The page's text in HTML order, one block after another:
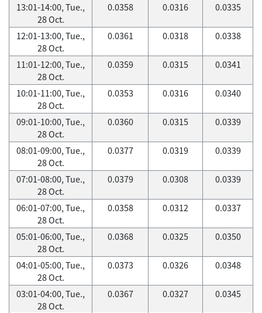
13:01-14:00, Tue.,
28 Oct.
0.0358 0.0316 0.0335
12:01-13:00, Tue.,
28 Oct.
0.0361 0.0318 0.0338
11:01-12:00, Tue.,
28 Oct.
0.0359 0.0315 0.0341
10:01-11:00, Tue.,
28 Oct.
0.0353 0.0316 0.0340
09:01-10:00, Tue.,
28 Oct.
0.0360 0.0315 0.0339
08:01-09:00, Tue.,
28 Oct.
0.0377 0.0319 0.0339
07:01-08:00, Tue.,
28 Oct.
0.0379 0.0308 0.0339
06:01-07:00, Tue.,
28 Oct.
0.0358 0.0312 0.0337
05:01-06:00, Tue.,
28 Oct.
0.0368 0.0325 0.0350
04:01-05:00, Tue.,
28 Oct.
0.0373 0.0326 0.0348
03:01-04:00, Tue.,
28 Oct.
0.0367 0.0327 0.0345